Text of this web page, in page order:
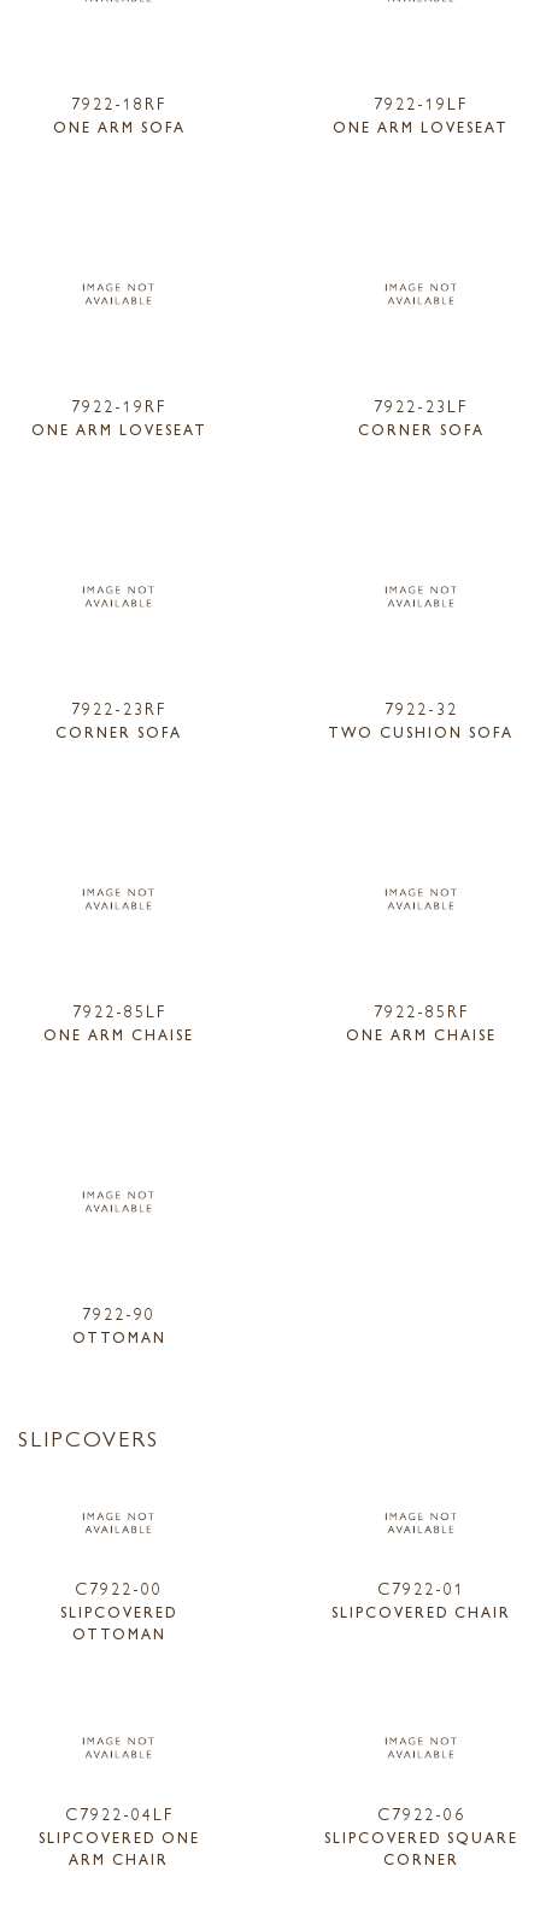
7922-18RF
ONE ARM SOFA
7922-19LF
ONE ARM LOVESEAT
7922-19RF
ONE ARM LOVESEAT
7922-23LF
CORNER SOFA
7922-23RF
CORNER SOFA
7922-32
TWO CUSHION SOFA
7922-85LF
ONE ARM CHAISE
7922-85RF
ONE ARM CHAISE
7922-90
OTTOMAN
SLIPCOVERS
C7922-00
SLIPCOVERED
OTTOMAN
C7922-01
SLIPCOVERED CHAIR
C7922-04LF
SLIPCOVERED ONE
ARM CHAIR
C7922-06
SLIPCOVERED SQUARE
CORNER